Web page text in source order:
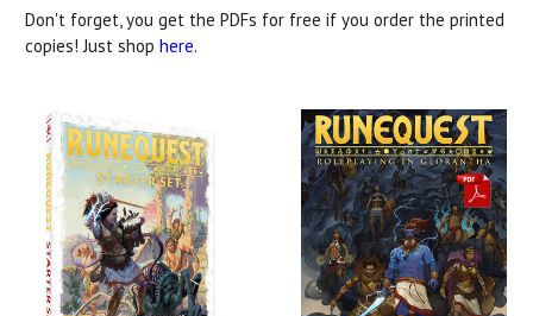
Don't forget, you get the PDFs for free if you order the printed
copies! Just shop here.